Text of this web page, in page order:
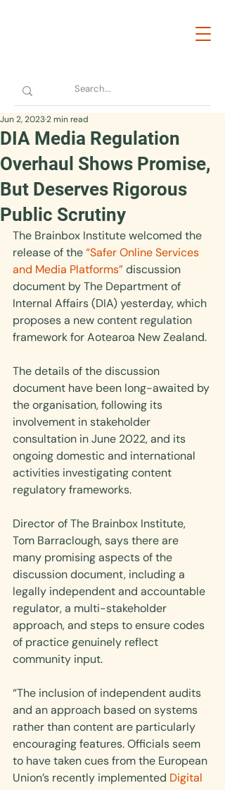
DIA Media Regulation
Overhaul Shows Promise,
But Deserves Rigorous
Public Scrutiny
Jun 2, 20232 min read
The Brainbox Institute welcomed the
release of the “Safer Online Services
and Media Platforms” discussion
document by The Department of
Internal Affairs (DIA) yesterday, which
proposes a new content regulation
framework for Aotearoa New Zealand.
The details of the discussion
document have been long-awaited by
the organisation, following its
involvement in stakeholder
consultation in June 2022, and its
ongoing domestic and international
activities investigating content
regulatory frameworks.
Director of The Brainbox Institute,
Tom Barraclough, says there are
many promising aspects of the
discussion document, including a
legally independent and accountable
regulator, a multi-stakeholder
approach, and steps to ensure codes
of practice genuinely reflect
community input.
“The inclusion of independent audits
and an approach based on systems
rather than content are particularly
encouraging features. Officials seem
to have taken cues from the European
Union’s recently implemented Digital